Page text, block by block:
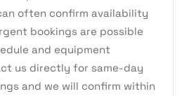
often confirm availability
bookings are possible
and equipment
us directly for same-day
and we will confirm within